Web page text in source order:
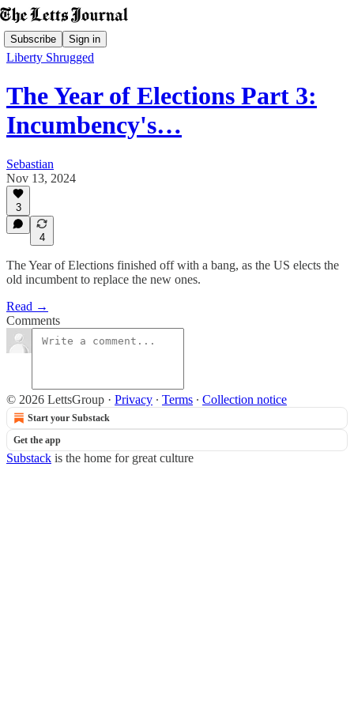
Subscribe Sign in
Liberty Shrugged
The Year of Elections Part 3:
Incumbency's…
Sebastian
Nov 13, 2024
3
4
The Year of Elections finished off with a bang, as the US elects the
old incumbent to replace the new ones.
Read →
Comments
© 2026 LettsGroup · Privacy ∙ Terms ∙ Collection notice
Start your Substack
Get the app
Substack is the home for great culture